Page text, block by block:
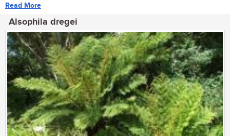
Read More
Alsophila dregei